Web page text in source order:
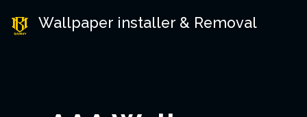
Wallpaper installer & Removal